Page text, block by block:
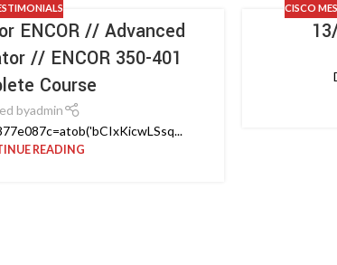
ENCOR // Advanced
// ENCOR 350-401
Course
byadmin
READING
CISCO